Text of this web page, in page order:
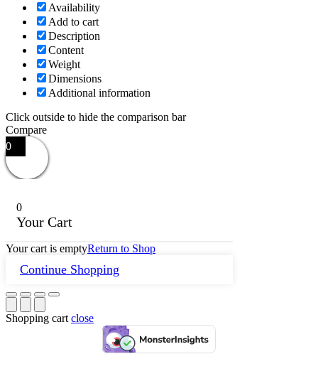
Availability
Add to cart
Description
Content
Weight
Dimensions
Additional information
Click outside to hide the comparison bar
Compare
0
0
Your Cart
Your cart is emptyReturn to Shop
Continue Shopping
Shopping cart close